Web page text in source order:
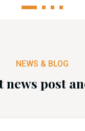
1 2 3 4
NEWS & BLOG
news post